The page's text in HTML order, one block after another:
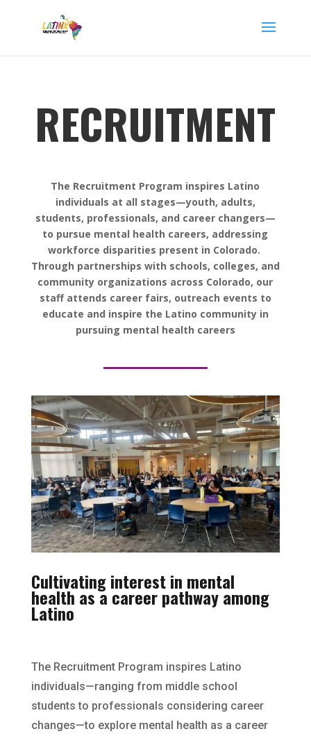
RECRUITMENT
The Recruitment Program inspires Latino
individuals at all stages—youth, adults,
students, professionals, and career changers—
to pursue mental health careers, addressing
workforce disparities present in Colorado.
Through partnerships with schools, colleges, and
community organizations across Colorado, our
staff attends career fairs, outreach events to
educate and inspire the Latino community in
pursuing mental health careers
Cultivating interest in mental
health as a career pathway among
Latino
The Recruitment Program inspires Latino
individuals—ranging from middle school
students to professionals considering career
changes—to explore mental health as a career